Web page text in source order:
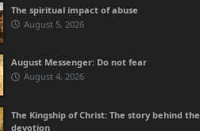
The spiritual impact of abuse
August 5, 2026
August Messenger: Do not fear
August 4, 2026
The Kingship of Christ: The story behind the
devotion